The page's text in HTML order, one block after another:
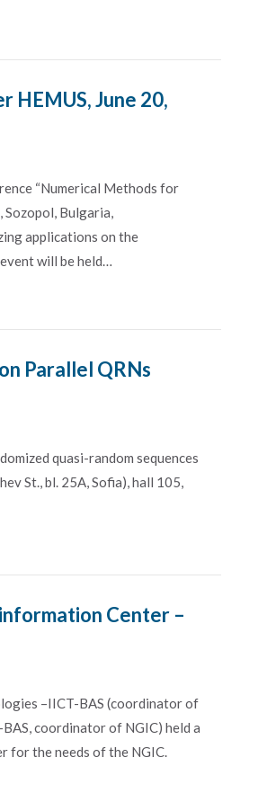
HEMUS, June 20,
“Numerical Methods for
Sozopol, Bulgaria,
applications on the
will be held…
Parallel QRNs
quasi-random sequences
St., bl. 25A, Sofia), hall 105,
Center –
–IICT-BAS (coordinator of
coordinator of NGIC) held a
for the needs of the NGIC.